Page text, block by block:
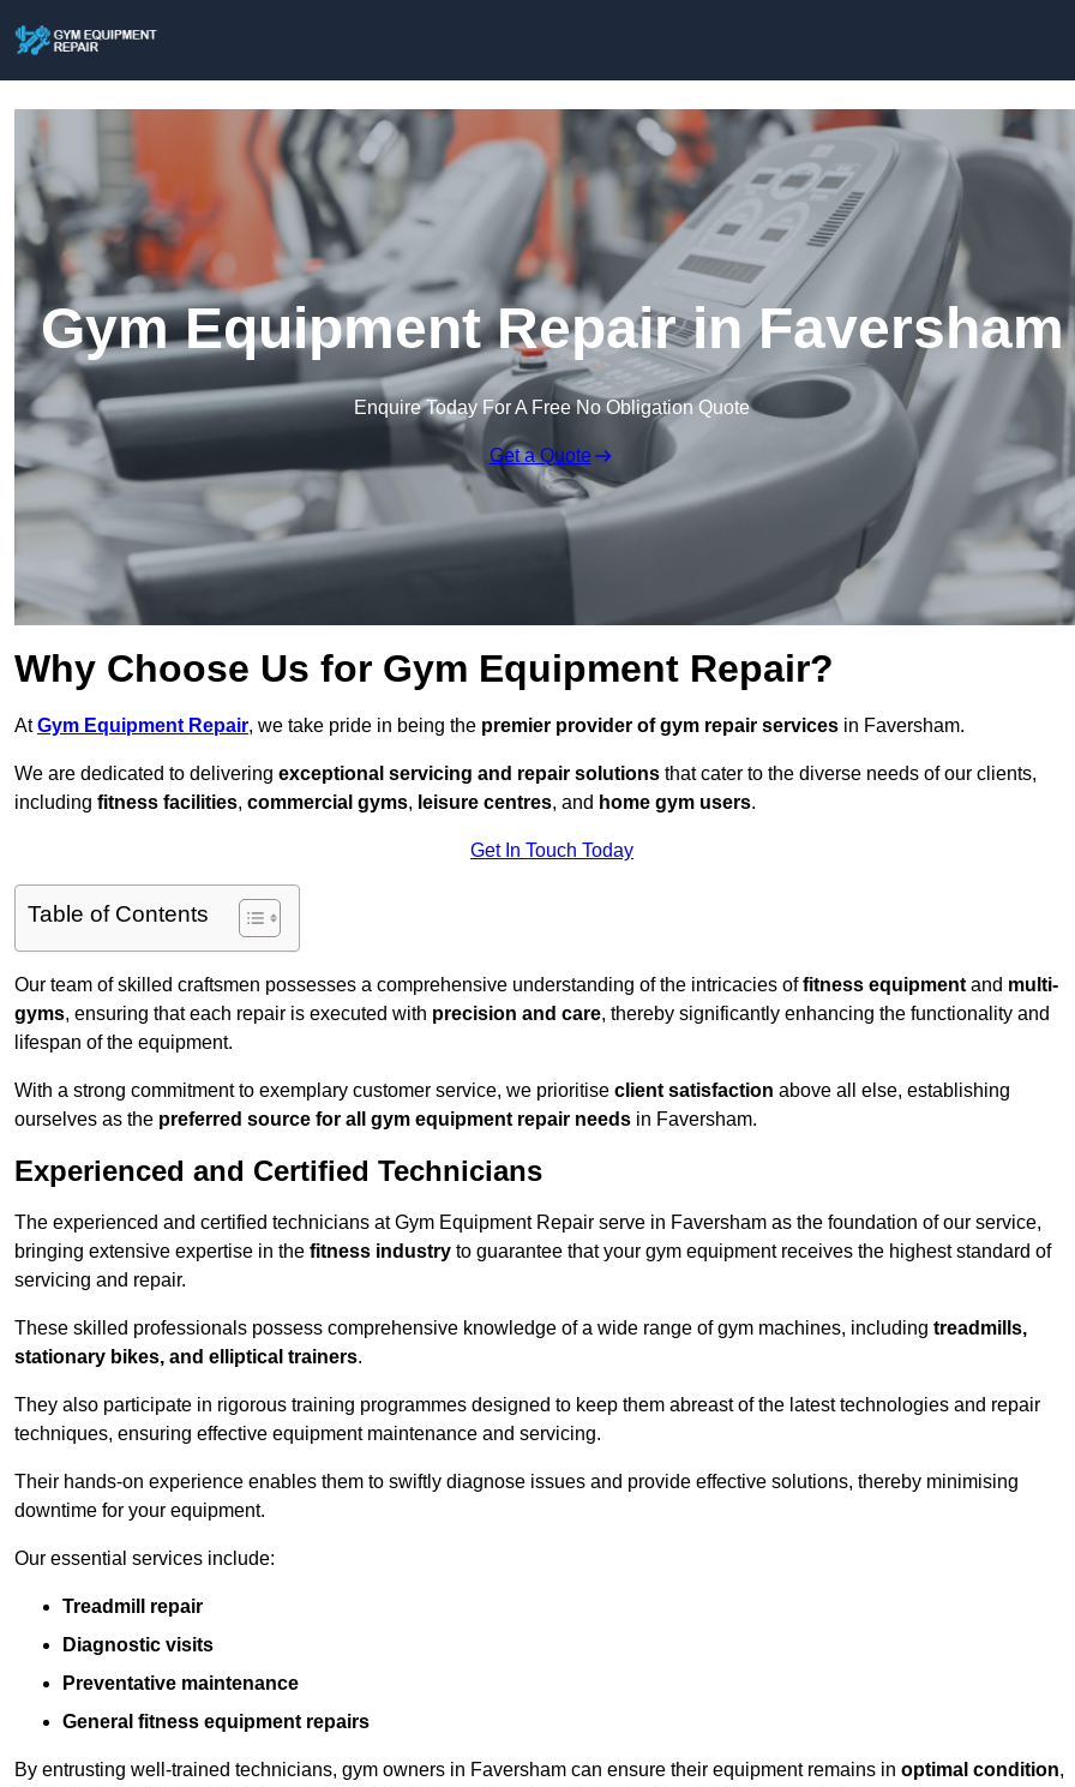
Gym Equipment Repair in Faversham
Enquire Today For A Free No Obligation Quote
Get a Quote
Why Choose Us for Gym Equipment Repair?
AtGym Equipment Repair, we take pride in being the premier provider of gym repair services in Faversham.
We are dedicated to delivering exceptional servicing and repair solutions that cater to the diverse needs of our clients,
including fitness facilities, commercial gyms, leisure centres, and home gym users.
Get In Touch Today
Table of Contents
Our team of skilled craftsmen possesses a comprehensive understanding of the intricacies offitness equipment and multi-
gyms, ensuring that each repair is executed with precision and care, thereby significantly enhancing the functionality and
lifespan of the equipment.
With a strong commitment to exemplary customer service, we prioritise client satisfaction above all else, establishing
ourselves as the preferred source for all gym equipment repair needs in Faversham.
Experienced and Certified Technicians
The experienced and certified technicians at Gym Equipment Repair serve in Faversham as the foundation of our service,
bringing extensive expertise in the fitness industry to guarantee that your gym equipment receives the highest standard of
servicing and repair.
These skilled professionals possess comprehensive knowledge of a wide range of gym machines, including treadmills,
stationary bikes, and elliptical trainers.
They also participate in rigorous training programmes designed to keep them abreast of the latest technologies and repair
techniques, ensuring effective equipment maintenance and servicing.
Their hands-on experience enables them to swiftly diagnose issues and provide effective solutions, thereby minimising
downtime for your equipment.
Our essential services include:
Treadmill repair
Diagnostic visits
Preventative maintenance
General fitness equipment repairs
By entrusting well-trained technicians, gym owners in Faversham can ensure their equipment remains in optimal condition,